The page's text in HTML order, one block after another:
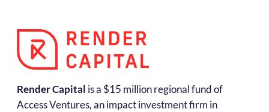
Render Capital is a $15 million regional fund of
Access Ventures, an impact investment firm in